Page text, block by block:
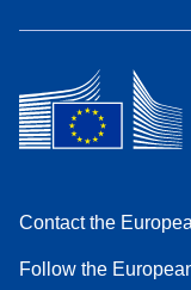
Contact the
Follow the